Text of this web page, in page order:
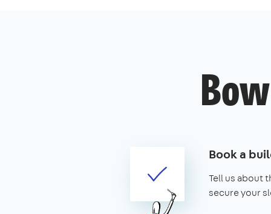
Book a
Tell us about
secure your